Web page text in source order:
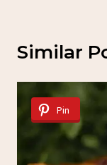
Similar
Pin